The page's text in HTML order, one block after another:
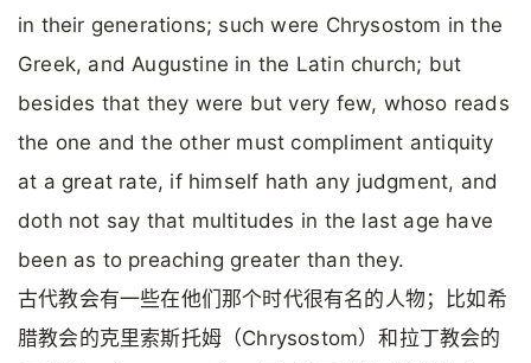
in their generations; such were Chrysostom in the
Greek, and Augustine in the Latin church; but
besides that they were but very few, whoso reads
the one and the other must compliment antiquity
at a great rate, if himself hath any judgment, and
doth not say that multitudes in the last age have
been as to preaching greater than they.
古代教会有一些在他们那个时代很有名的人物；比如希
腊教会的克里索斯托姆（Chrysostom）和拉丁教会的